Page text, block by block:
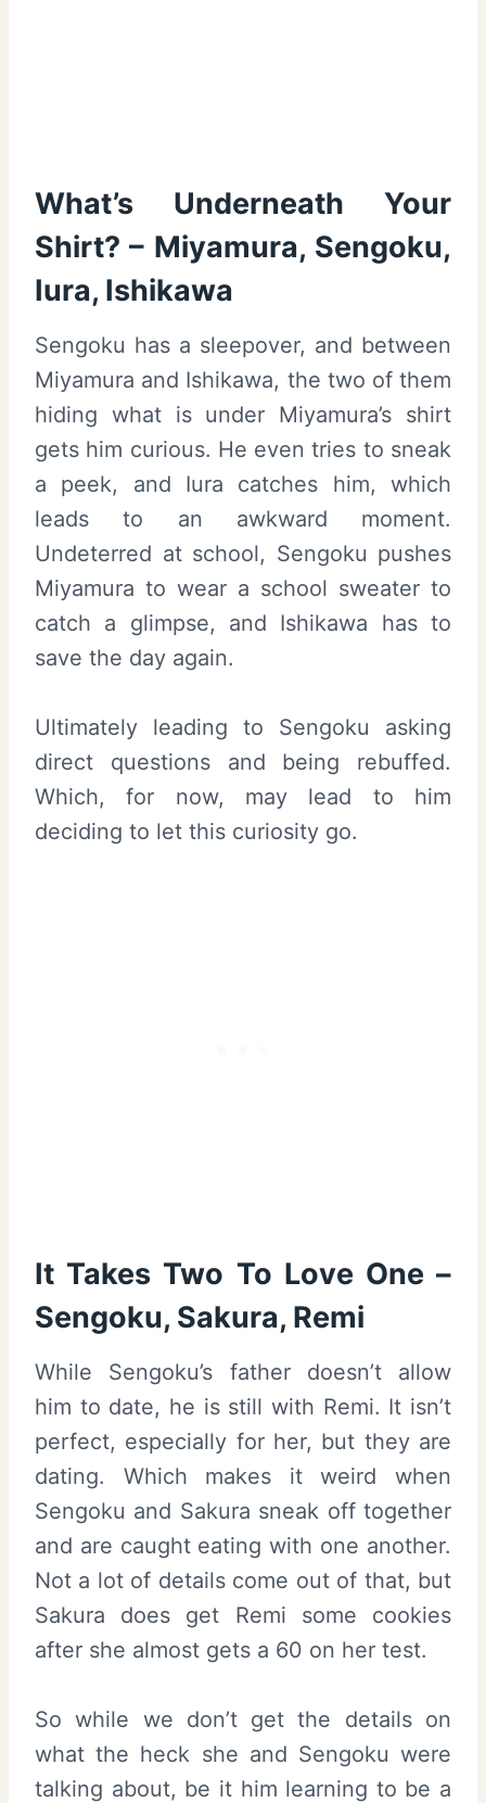
What’s Underneath Your
Shirt? – Miyamura, Sengoku,
Iura, Ishikawa
Sengoku has a sleepover, and between
Miyamura and Ishikawa, the two of them
hiding what is under Miyamura’s shirt
gets him curious. He even tries to sneak
a peek, and Iura catches him, which
leads to an awkward moment.
Undeterred at school, Sengoku pushes
Miyamura to wear a school sweater to
catch a glimpse, and Ishikawa has to
save the day again.
Ultimately leading to Sengoku asking
direct questions and being rebuffed.
Which, for now, may lead to him
deciding to let this curiosity go.
It Takes Two To Love One –
Sengoku, Sakura, Remi
While Sengoku’s father doesn’t allow
him to date, he is still with Remi. It isn’t
perfect, especially for her, but they are
dating. Which makes it weird when
Sengoku and Sakura sneak off together
and are caught eating with one another.
Not a lot of details come out of that, but
Sakura does get Remi some cookies
after she almost gets a 60 on her test.
So while we don’t get the details on
what the heck she and Sengoku were
talking about, be it him learning to be a